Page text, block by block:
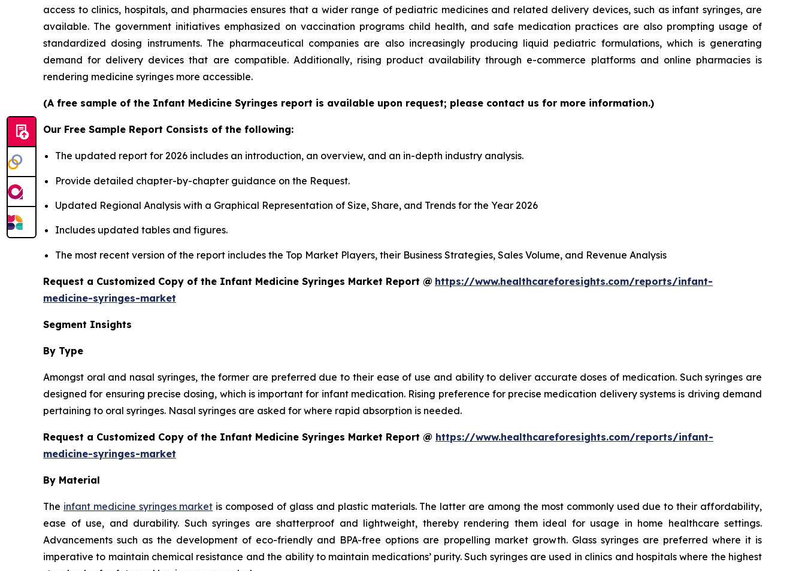
access to clinics, hospitals, and pharmacies ensures that a wider range of pediatric medicines and related delivery devices, such as infant syringes, are
available. The government initiatives emphasized on vaccination programs child health, and safe medication practices are also prompting usage of
standardized dosing instruments. The pharmaceutical companies are also increasingly producing liquid pediatric formulations, which is generating
demand for delivery devices that are compatible. Additionally, rising product availability through e-commerce platforms and online pharmacies is
rendering medicine syringes more accessible.
(A free sample of the Infant Medicine Syringes report is available upon request; please contact us for more information.)
Our Free Sample Report Consists of the following:
The updated report for 2026 includes an introduction, an overview, and an in-depth industry analysis.
Provide detailed chapter-by-chapter guidance on the Request.
Updated Regional Analysis with a Graphical Representation of Size, Share, and Trends for the Year 2026
Includes updated tables and figures.
The most recent version of the report includes the Top Market Players, their Business Strategies, Sales Volume, and Revenue Analysis
Request a Customized Copy of the Infant Medicine Syringes Market Report @ https://www.healthcareforesights.com/reports/infant-
medicine-syringes-market
Segment Insights
By Type
Amongst oral and nasal syringes, the former are preferred due to their ease of use and ability to deliver accurate doses of medication. Such syringes are
designed for ensuring precise dosing, which is important for infant medication. Rising preference for precise medication delivery systems is driving demand
pertaining to oral syringes. Nasal syringes are asked for where rapid absorption is needed.
Request a Customized Copy of the Infant Medicine Syringes Market Report @ https://www.healthcareforesights.com/reports/infant-
medicine-syringes-market
By Material
The infant medicine syringes market is composed of glass and plastic materials. The latter are among the most commonly used due to their affordability,
ease of use, and durability. Such syringes are shatterproof and lightweight, thereby rendering them ideal for usage in home healthcare settings.
Advancements such as the development of eco-friendly and BPA-free options are propelling market growth. Glass syringes are preferred where it is
imperative to maintain chemical resistance and the ability to maintain medications’ purity. Such syringes are used in clinics and hospitals where the highest